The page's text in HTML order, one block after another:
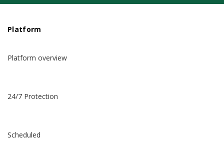
Platform
Platform overview
24/7 Protection
Scheduled